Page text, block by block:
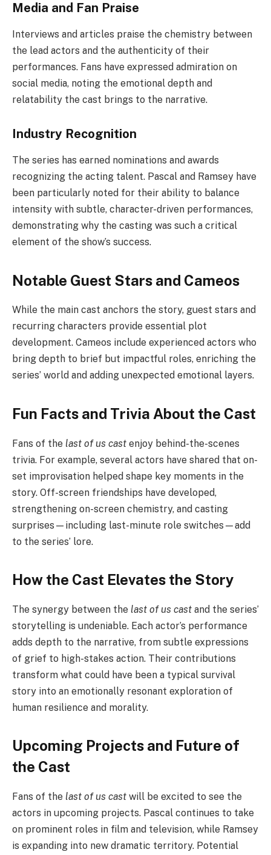
Media and Fan Praise
Interviews and articles praise the chemistry between
the lead actors and the authenticity of their
performances. Fans have expressed admiration on
social media, noting the emotional depth and
relatability the cast brings to the narrative.
Industry Recognition
The series has earned nominations and awards
recognizing the acting talent. Pascal and Ramsey have
been particularly noted for their ability to balance
intensity with subtle, character-driven performances,
demonstrating why the casting was such a critical
element of the show’s success.
Notable Guest Stars and Cameos
While the main cast anchors the story, guest stars and
recurring characters provide essential plot
development. Cameos include experienced actors who
bring depth to brief but impactful roles, enriching the
series’ world and adding unexpected emotional layers.
Fun Facts and Trivia About the Cast
Fans of the last of us cast enjoy behind-the-scenes
trivia. For example, several actors have shared that on-
set improvisation helped shape key moments in the
story. Off-screen friendships have developed,
strengthening on-screen chemistry, and casting
surprises—including last-minute role switches—add
to the series’ lore.
How the Cast Elevates the Story
The synergy between the last of us cast and the series’
storytelling is undeniable. Each actor’s performance
adds depth to the narrative, from subtle expressions
of grief to high-stakes action. Their contributions
transform what could have been a typical survival
story into an emotionally resonant exploration of
human resilience and morality.
Upcoming Projects and Future of
the Cast
Fans of the last of us cast will be excited to see the
actors in upcoming projects. Pascal continues to take
on prominent roles in film and television, while Ramsey
is expanding into new dramatic territory. Potential